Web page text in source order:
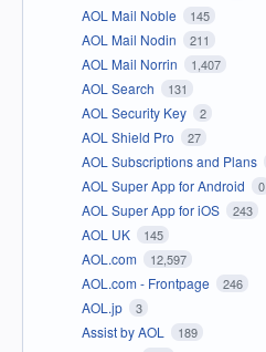
AOL Mail Noble 145
AOL Mail Nodin 211
AOL Mail Norrin 1,407
AOL Search 131
AOL Security Key 2
AOL Shield Pro 27
AOL Subscriptions and Plans
AOL Super App for Android 0
AOL Super App for iOS 243
AOL UK 145
AOL.com 12,597
AOL.com - Frontpage 246
AOL.jp 3
Assist by AOL 189